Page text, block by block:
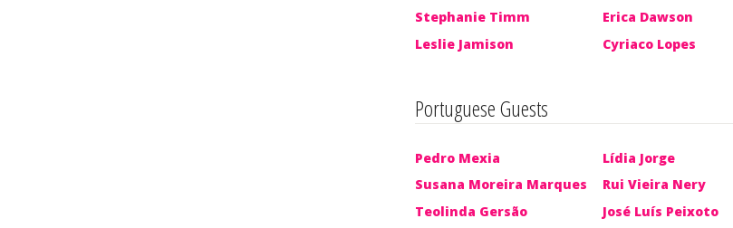
Stephanie Timm
Leslie Jamison
Erica Dawson
Cyriaco Lopes
Portuguese Guests
Pedro Mexia
Susana Moreira Marques
Teolinda Gersão
Lídia Jorge
Rui Vieira Nery
José Luís Peixoto